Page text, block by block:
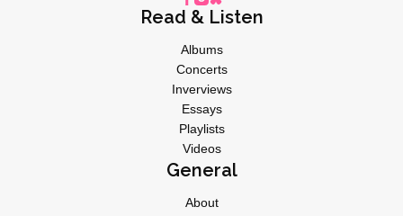
Read & Listen
Albums
Concerts
Inverviews
Essays
Playlists
Videos
General
About